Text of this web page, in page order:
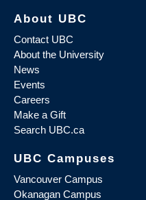
About UBC
Contact UBC
About the University
News
Events
Careers
Make a Gift
Search UBC.ca
UBC Campuses
Vancouver Campus
Okanagan Campus